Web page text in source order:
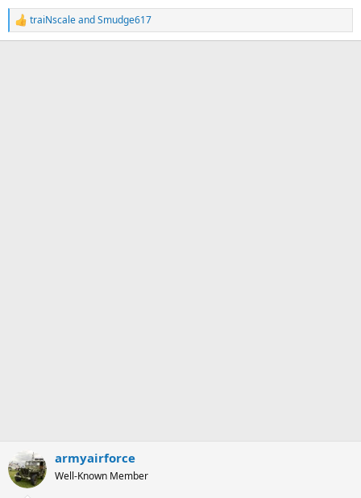
R
e
traiNscaleandSmudge617
armyairforce
Well-Known Member